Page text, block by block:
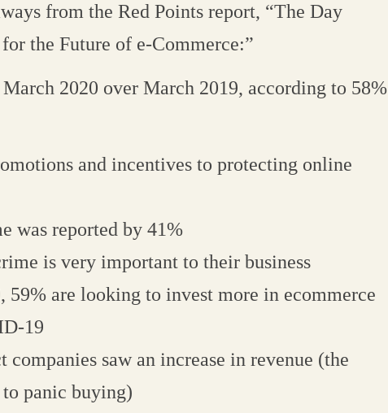
from the Red Points report, “The Day
the Future of e-Commerce:”
2020 over March 2019, according to 58%
and incentives to protecting online
was reported by 41%
is very important to their business
59% are looking to invest more in ecommerce
19
companies saw an increase in revenue (the
panic buying)